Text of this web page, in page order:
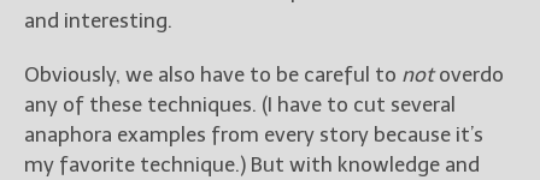
and interesting.
Obviously, we also have to be careful to notoverdo
any of these techniques. (I have to cut several
anaphora examples from every story because it’s
my favorite technique.) But with knowledge and